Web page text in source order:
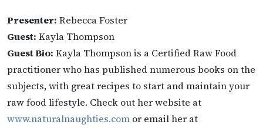
Presenter: Rebecca Foster
Guest: Kayla Thompson
Guest Bio: Kayla Thompson is a Certified Raw Food
practitioner who has published numerous books on the
subjects, with great recipes to start and maintain your
raw food lifestyle. Check out her website at
www.naturalnaughties.com or email her at